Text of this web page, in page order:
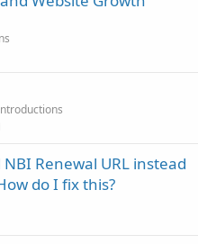
Renewal URL instead
do I fix this?